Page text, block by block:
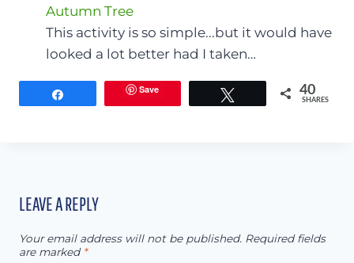
Autumn Tree
This activity is so simple...but it would have
looked a lot better had I taken…
Save 40
SHARES
LEAVE A REPLY
Your email address will not be published. Required fields
are marked *